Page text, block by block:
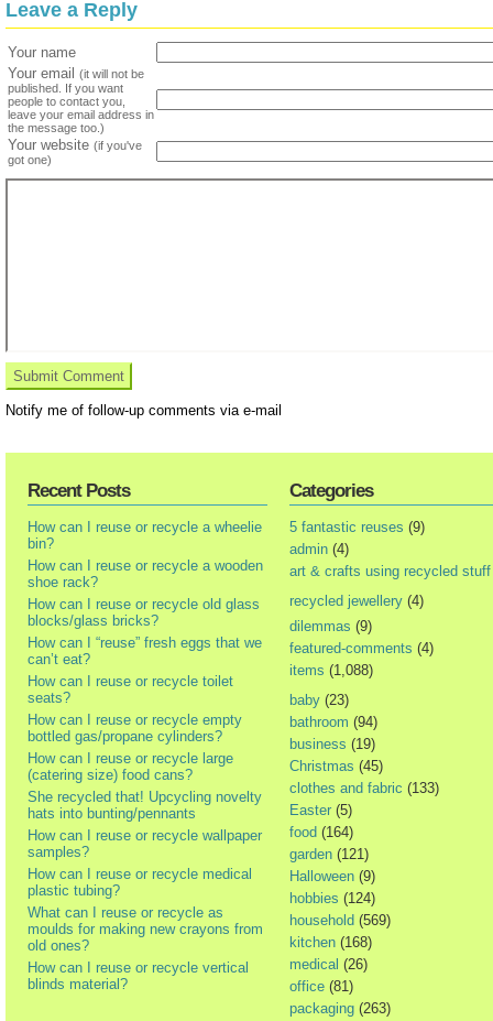
Leave a Reply
Your name
Your email
(it will not be
published. If you want
people to contact you,
leave your email address in
the message too.)
Your website (if you've
got one)
Notify me of follow-up comments via e-mail
Recent Posts
How can I reuse or recycle a wheelie
bin?
How can I reuse or recycle a wooden
shoe rack?
How can I reuse or recycle old glass
blocks/glass bricks?
How can I “reuse” fresh eggs that we
can’t eat?
How can I reuse or recycle toilet
seats?
How can I reuse or recycle empty
bottled gas/propane cylinders?
How can I reuse or recycle large
(catering size) food cans?
She recycled that! Upcycling novelty
hats into bunting/pennants
How can I reuse or recycle wallpaper
samples?
How can I reuse or recycle medical
plastic tubing?
What can I reuse or recycle as
moulds for making new crayons from
old ones?
How can I reuse or recycle vertical
blinds material?
Categories
5 fantastic reuses (9)
admin (4)
art & crafts using recycled stuff
recycled jewellery (4)
dilemmas (9)
featured-comments (4)
items (1,088)
baby (23)
bathroom (94)
business (19)
Christmas (45)
clothes and fabric (133)
Easter (5)
food (164)
garden (121)
Halloween (9)
hobbies (124)
household (569)
kitchen (168)
medical (26)
office (81)
packaging (263)